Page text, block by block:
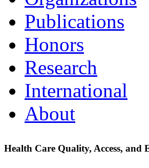
Publications
Honors
Research
International
About
Health Care Quality, Access, and